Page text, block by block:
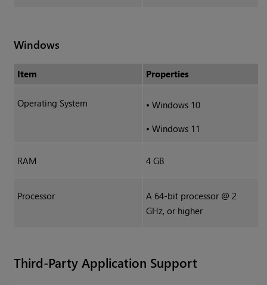
Windows
Item Properties
Operating System • Windows 10
• Windows 11
RAM 4 GB
Processor
A 64-bit processor @ 2
GHz, or higher
Third-Party Application Support